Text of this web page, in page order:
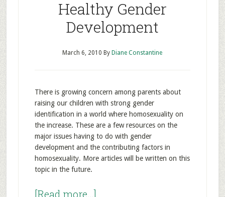
Healthy Gender
Development
March 6, 2010 By Diane Constantine
There is growing concern among parents about
raising our children with strong gender
identification in a world where homosexuality on
the increase. These are a few resources on the
major issues having to do with gender
development and the contributing factors in
homosexuality. More articles will be written on this
topic in the future.
[Read more…]